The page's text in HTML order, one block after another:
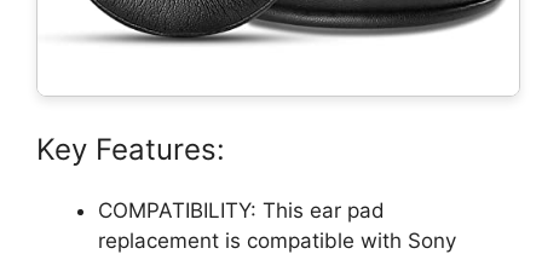
Key Features:
COMPATIBILITY: This ear pad
replacement is compatible with Sony